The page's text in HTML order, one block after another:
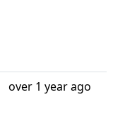
over 1 year ago